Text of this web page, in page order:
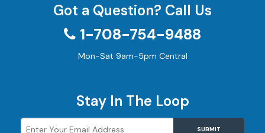
Stay In The Loop
SUBMIT
Got a Question? Call Us
1-708-754-9488
Mon-Sat 9am-5pm Central